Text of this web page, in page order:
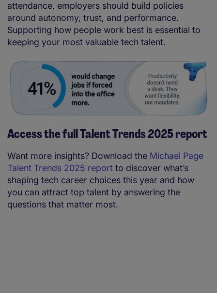
attendance, employers should build policies
around autonomy, trust, and performance.
Supporting how people work best is essential to
keeping your most valuable tech talent.
Access the full Talent Trends 2025 report
Want more insights? Download the Michael Page
Talent Trends 2025 report to discover what’s
shaping tech career choices this year and how
you can attract top talent by answering the
questions that matter most.